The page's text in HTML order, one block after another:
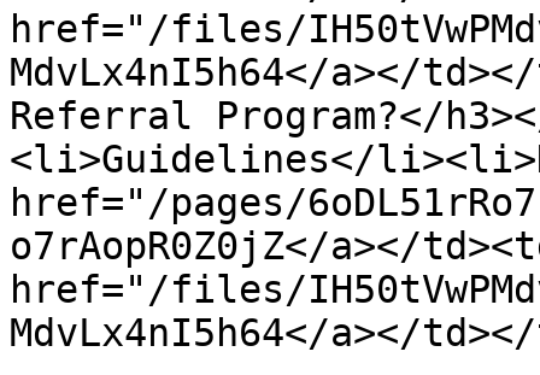
href="/files/
MdvLx4nI5h64</a></
Referral Program?</
<li>Guidelines</
href="/pages/
o7rAopR0Z0jZ</a></
href="/files/
MdvLx4nI5h64</a></